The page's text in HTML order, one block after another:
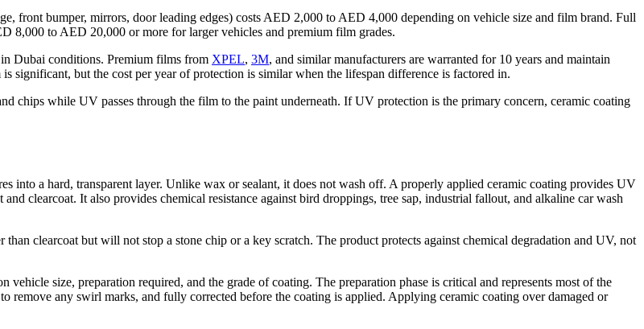
front bumper, mirrors, door leading edges) costs AED 2,000 to AED 4,000 depending on vehicle size and film brand. Full
8,000 to AED 20,000 or more for larger vehicles and premium film grades.
Dubai conditions. Premium films from XPEL, 3M, and similar manufacturers are warranted for 10 years and maintain
but the cost per year of protection is similar when the lifespan difference is factored in.
chips while UV passes through the film to the paint underneath. If UV protection is the primary concern, ceramic coating
into a hard, transparent layer. Unlike wax or sealant, it does not wash off. A properly applied ceramic coating provides UV
clearcoat. It also provides chemical resistance against bird droppings, tree sap, industrial fallout, and alkaline car wash
clearcoat but will not stop a stone chip or a key scratch. The product protects against chemical degradation and UV, not
size, preparation required, and the grade of coating. The preparation phase is critical and represents most of the
remove any swirl marks, and fully corrected before the coating is applied. Applying ceramic coating over damaged or